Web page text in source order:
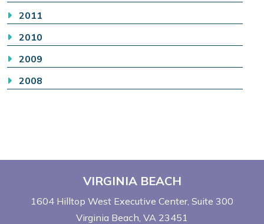
2011
2010
2009
2008
VIRGINIA BEACH
1604 Hilltop West Executive Center Suite 300
Virginia Beach, VA 23451